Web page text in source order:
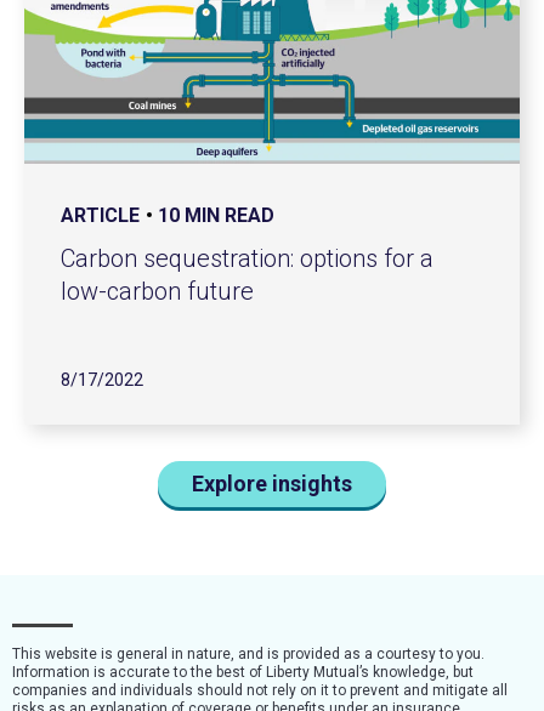
ARTICLE 10 MIN READ
Carbon sequestration: options for a
low-carbon future
8/17/2022
Explore insights
This website is general in nature, and is provided as a courtesy to you.
Information is accurate to the best of Liberty Mutual’s knowledge, but
companies and individuals should not rely on it to prevent and mitigate all